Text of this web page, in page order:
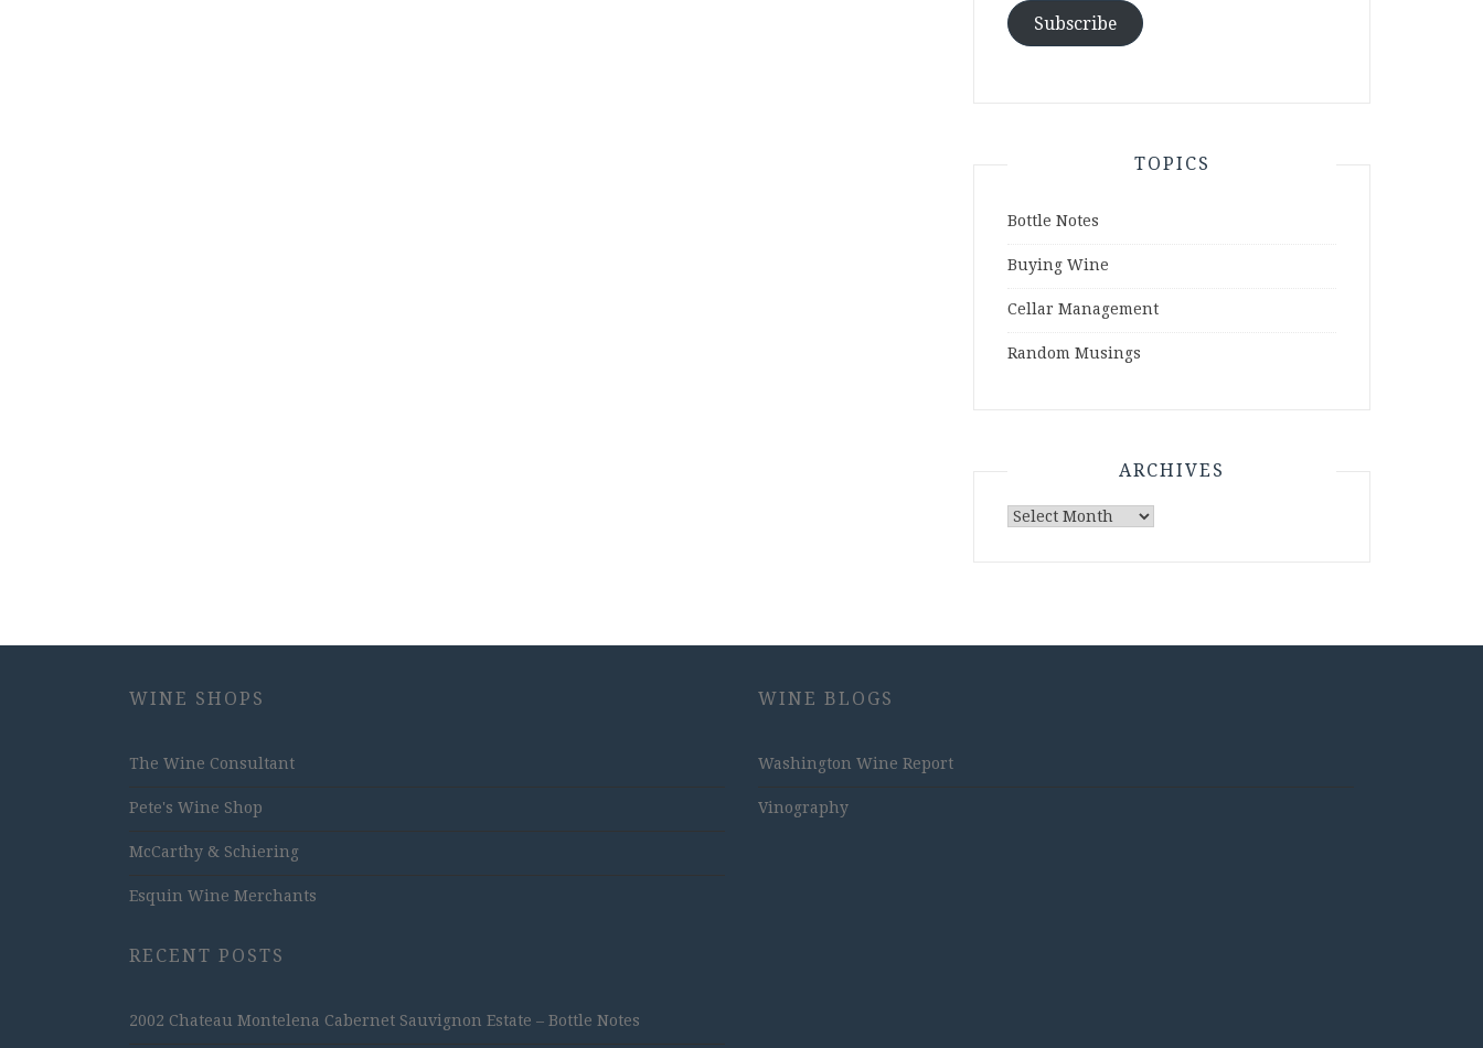
Subscribe
TOPICS
Bottle Notes
Buying Wine
Cellar Management
Random Musings
ARCHIVES
Archives
WINE SHOPS
The Wine Consultant
Pete's Wine Shop
McCarthy & Schiering
Esquin Wine Merchants
RECENT POSTS
2002 Chateau Montelena Cabernet Sauvignon Estate – Bottle Notes
WINE BLOGS
Washington Wine Report
Vinography